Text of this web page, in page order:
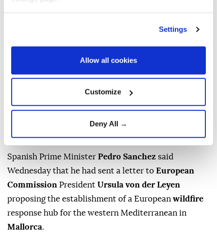
Settings
Allow all cookies
Customize
Deny All →
Spain's Prime Minister Pedro Sanchez addresses journalists
after meeting King Felipe VI of Spain at the Almudaina
Palace in Palma de Mallorca, Spain on July 29, 2026. (AFP
Photo)
Spanish Prime MinisterPedro Sanchez said
Wednesday that he had sent a letter to European
Commission President Ursula von der Leyen
proposing the establishment of a European wildfire
response hub for the western Mediterranean in
Mallorca.